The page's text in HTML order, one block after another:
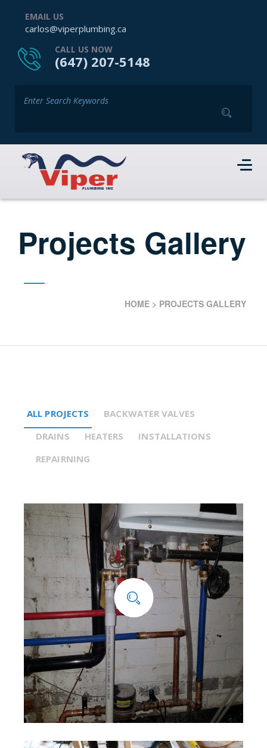
EMAIL US
carlos@viperplumbing.ca
CALL US NOW
(647) 207-5148
Projects Gallery
HOME > PROJECTS GALLERY
ALL PROJECTS
BACKWATER VALVES
DRAINS
HEATERS
INSTALLATIONS
REPAIRNING